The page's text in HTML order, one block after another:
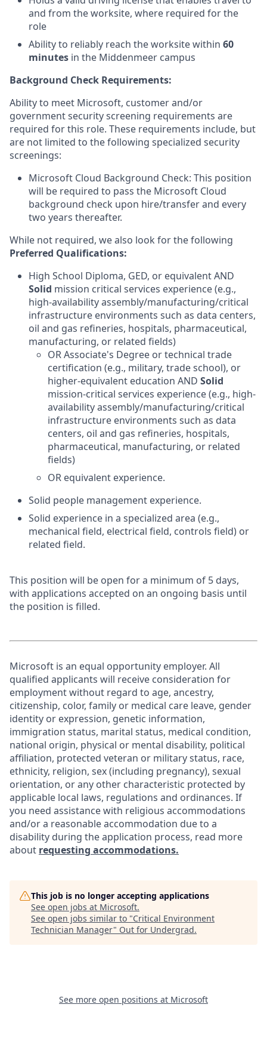
and from the worksite, where required for the
role
Ability to reliably reach the worksite within 60
minutes in the Middenmeer campus
Background Check Requirements:
Ability to meet Microsoft, customer and/or
government security screening requirements are
required for this role. These requirements include, but
are not limited to the following specialized security
screenings:
Microsoft Cloud Background Check: This position
will be required to pass the Microsoft Cloud
background check upon hire/transfer and every
two years thereafter.
While not required, we also look for the following
Preferred Qualifications:
High School Diploma, GED, or equivalent AND
Solid mission critical services experience (e.g.,
high-availability assembly/manufacturing/critical
infrastructure environments such as data centers,
oil and gas refineries, hospitals, pharmaceutical,
manufacturing, or related fields)
OR Associate's Degree or technical trade
certification (e.g., military, trade school), or
higher-equivalent education AND Solid
mission-critical services experience (e.g., high-
availability assembly/manufacturing/critical
infrastructure environments such as data
centers, oil and gas refineries, hospitals,
pharmaceutical, manufacturing, or related
fields)
OR equivalent experience.
Solid people management experience.
Solid experience in a specialized area (e.g.,
mechanical field, electrical field, controls field) or
related field.
This position will be open for a minimum of 5 days,
with applications accepted on an ongoing basis until
the position is filled.
Microsoft is an equal opportunity employer. All
qualified applicants will receive consideration for
employment without regard to age, ancestry,
citizenship, color, family or medical care leave, gender
identity or expression, genetic information,
immigration status, marital status, medical condition,
national origin, physical or mental disability, political
affiliation, protected veteran or military status, race,
ethnicity, religion, sex (including pregnancy), sexual
orientation, or any other characteristic protected by
applicable local laws, regulations and ordinances. If
you need assistance with religious accommodations
and/or a reasonable accommodation due to a
disability during the application process, read more
about requesting accommodations.
This job is no longer accepting applications
See open jobs at Microsoft.
See open jobs similar to "Critical Environment
Technician Manager" Out for Undergrad.
See more open positions at Microsoft